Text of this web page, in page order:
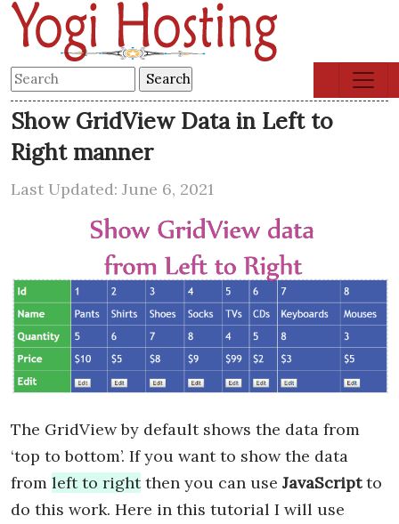
Show GridView Data in Left to
Right manner
Last Updated: June 6, 2021
The GridView by default shows the data from
‘top to bottom’. If you want to show the data
from left to rightthen you can use JavaScriptto
do this work. Here in this tutorial I will use